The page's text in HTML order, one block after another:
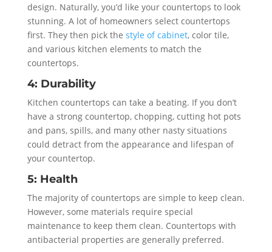
design. Naturally, you’d like your countertops to look
stunning. A lot of homeowners select countertops
first. They then pick the style of cabinet, color tile,
and various kitchen elements to match the
countertops.
4: Durability
Kitchen countertops can take a beating. If you don’t
have a strong countertop, chopping, cutting hot pots
and pans, spills, and many other nasty situations
could detract from the appearance and lifespan of
your countertop.
5: Health
The majority of countertops are simple to keep clean.
However, some materials require special
maintenance to keep them clean. Countertops with
antibacterial properties are generally preferred.